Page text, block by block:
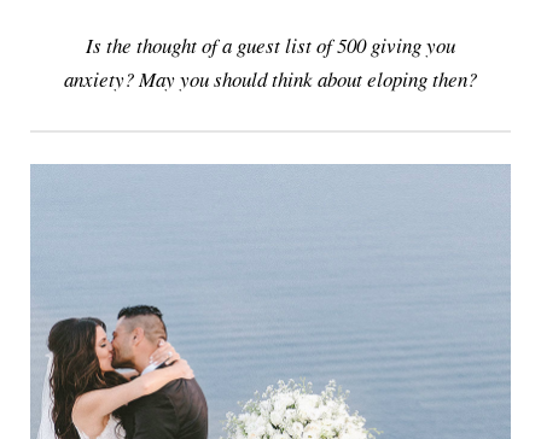
Is the thought of a guest list of 500 giving you
anxiety? May you should think about eloping then?